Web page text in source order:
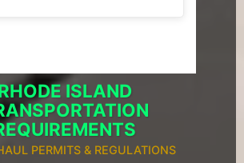
ISLAND
PERMITS & REGULATIONS